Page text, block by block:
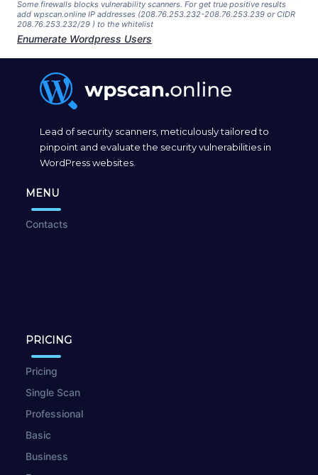
Some firewalls blocks vulnerability scanners. For get true positive results
add wpscan.online IP addresses (208.76.253.232-208.76.253.239 or CIDR
208.76.253.232/29 ) to the whitelist
Enumerate Wordpress Users
Lead of security scanners, meticulously tailored to
pinpoint and evaluate the security vulnerabilities in
WordPress websites.
MENU
Contacts
PRICING
Pricing
Single Scan
Professional
Basic
Business